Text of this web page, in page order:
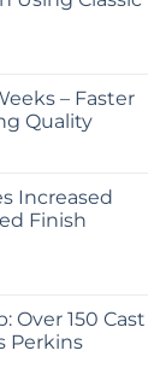
– Faster
Quality
Increased
Finish
Over 150 Cast
Perkins